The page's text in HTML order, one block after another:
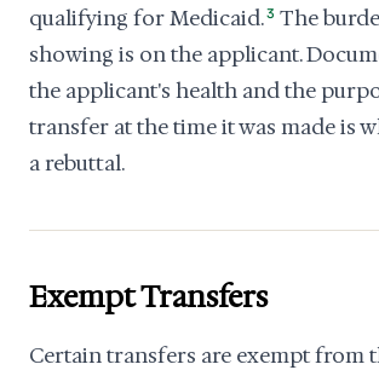
qualifying for Medicaid.3 The
showing is on the applicant.
the applicant's health and the
transfer at the time it was made is
a rebuttal.
Exempt Transfers
Certain transfers are exempt from